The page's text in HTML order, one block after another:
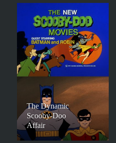
The Dynamic
Scooby-Doo
Affair